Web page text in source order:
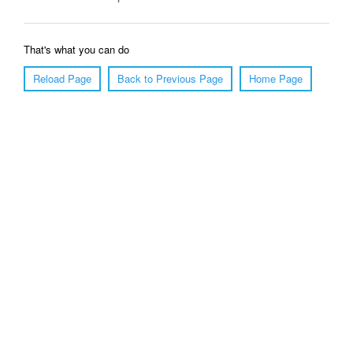
That's what you can do
Reload Page
Back to Previous Page Home Page